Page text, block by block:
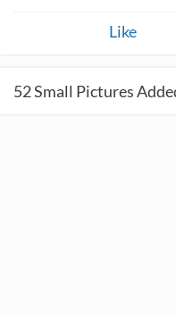
Like
52Small Pictures